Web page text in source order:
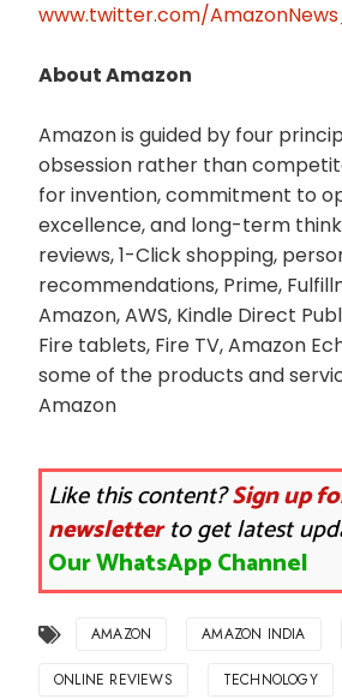
www.twitter.com/
About Amazon
Amazon is guided by four
obsession rather than
for invention, commitment to
excellence, and long-term
reviews, 1-Click shopping,
recommendations, Prime,
Amazon, AWS, Kindle Direct
Fire tablets, Fire TV, Amazon
some of the products and
Amazon
Like this content?Sign up
newsletterto get latest
Our WhatsApp Channel
AMAZON AMAZON INDIA
ONLINE REVIEWS TECHNOLOGY